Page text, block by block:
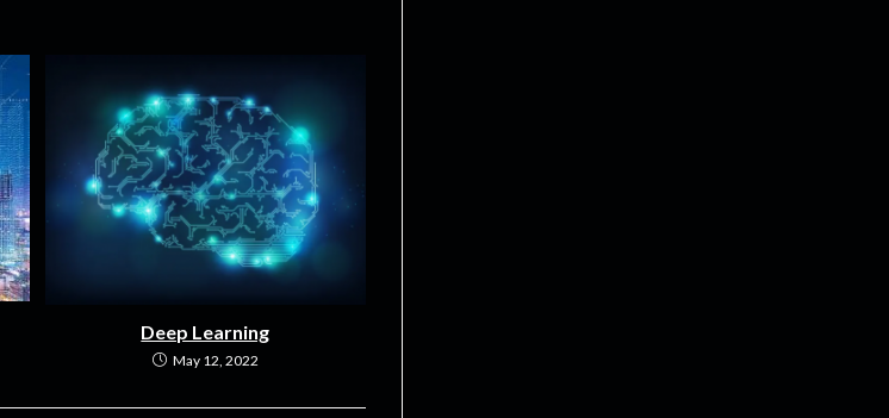
Deep Learning
May 12, 2022